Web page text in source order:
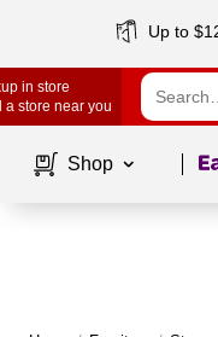
Up to
in store
a store near you
Shop